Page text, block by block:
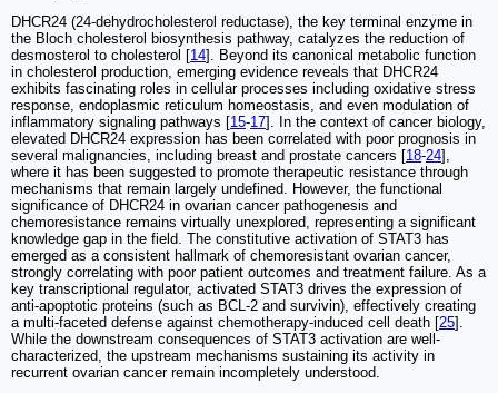
DHCR24 (24-dehydrocholesterol reductase), the key terminal enzyme in
the Bloch cholesterol biosynthesis pathway, catalyzes the reduction of
desmosterol to cholesterol [14]. Beyond its canonical metabolic function
in cholesterol production, emerging evidence reveals that DHCR24
exhibits fascinating roles in cellular processes including oxidative stress
response, endoplasmic reticulum homeostasis, and even modulation of
inflammatory signaling pathways [15-17]. In the context of cancer biology,
elevated DHCR24 expression has been correlated with poor prognosis in
several malignancies, including breast and prostate cancers [18-24],
where it has been suggested to promote therapeutic resistance through
mechanisms that remain largely undefined. However, the functional
significance of DHCR24 in ovarian cancer pathogenesis and
chemoresistance remains virtually unexplored, representing a significant
knowledge gap in the field. The constitutive activation of STAT3 has
emerged as a consistent hallmark of chemoresistant ovarian cancer,
strongly correlating with poor patient outcomes and treatment failure. As a
key transcriptional regulator, activated STAT3 drives the expression of
anti-apoptotic proteins (such as BCL-2 and survivin), effectively creating
a multi-faceted defense against chemotherapy-induced cell death [25].
While the downstream consequences of STAT3 activation are well-
characterized, the upstream mechanisms sustaining its activity in
recurrent ovarian cancer remain incompletely understood.